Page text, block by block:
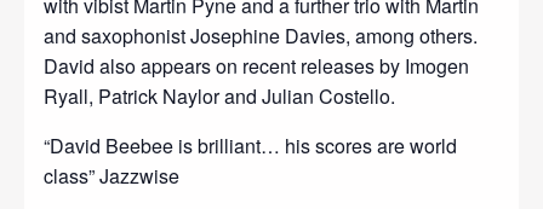
and saxophonist Josephine Davies, among others.
David also appears on recent releases by Imogen
Ryall, Patrick Naylor and Julian Costello.
“David Beebee is brilliant… his scores are world
class” Jazzwise